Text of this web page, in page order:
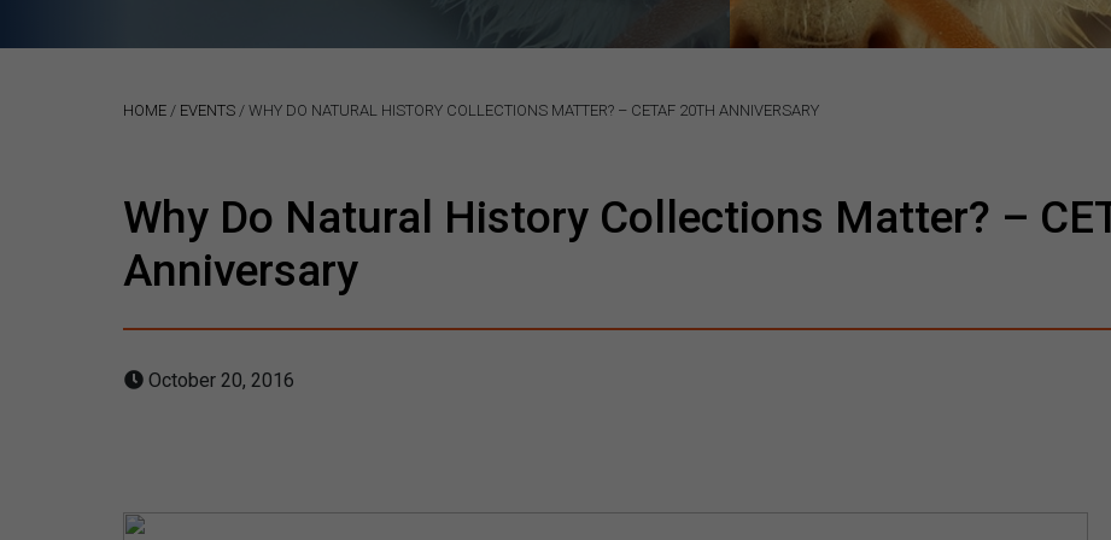
HOME / EVENTS / WHY DO NATURAL HISTORY COLLECTIONS MATTER? – CETAF 20TH ANNIVERSARY
Why Do Natural History Collections Matter? –
Anniversary
October 20, 2016